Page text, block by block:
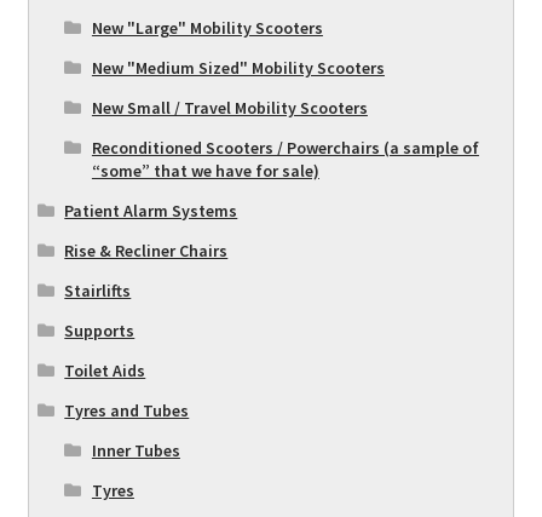
New "Large" Mobility Scooters
New "Medium Sized" Mobility Scooters
New Small / Travel Mobility Scooters
Reconditioned Scooters / Powerchairs (a sample of
“some” that we have for sale)
Patient Alarm Systems
Rise & Recliner Chairs
Stairlifts
Supports
Toilet Aids
Tyres and Tubes
Inner Tubes
Tyres